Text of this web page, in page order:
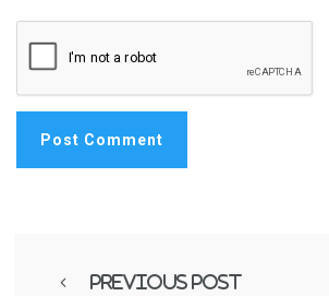
Previous Post